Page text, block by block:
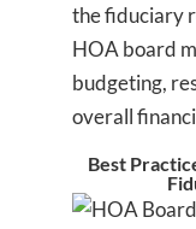
the fiduciary
HOA board
budgeting,
overall
Best